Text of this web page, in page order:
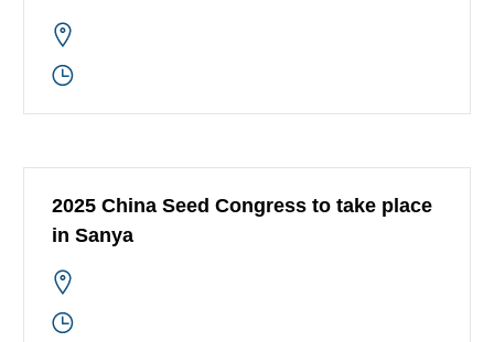
2025 China Seed Congress to take place
in Sanya